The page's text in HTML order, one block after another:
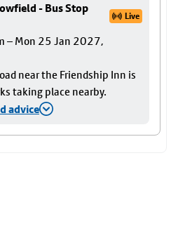
- Bus Stop
Live
– Mon 25 Jan 2027,
near the Friendship Inn is
taking place nearby.
advice